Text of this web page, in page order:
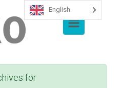
for
English